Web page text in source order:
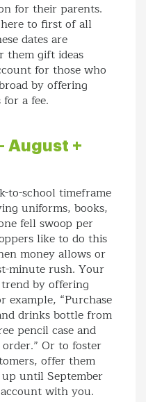
for their parents.
to first of all
dates are
them gift ideas
for those who
by offering
a fee.
August +
to-school timeframe
uniforms, books,
fell swoop per
like to do this
money allows or
minute rush. Your
by offering
example, “Purchase
drinks bottle from
pencil case and
Or to foster
offer them
until September
with you.